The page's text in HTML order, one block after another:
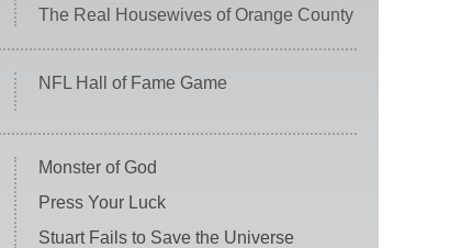
The Real Housewives of Orange County
NFL Hall of Fame Game
Monster of God
Press Your Luck
Stuart Fails to Save the Universe